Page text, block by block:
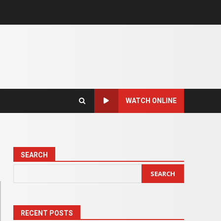
WATCH ONLINE
SEARCH
SEARCH
RECENT POSTS